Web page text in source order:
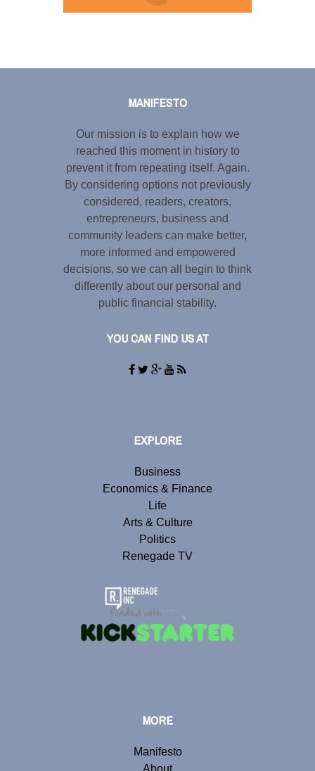
MANIFESTO
Our mission is to explain how we
reached this moment in history to
prevent it from repeating itself. Again.
By considering options not previously
considered, readers, creators,
entrepreneurs, business and
community leaders can make better,
more informed and empowered
decisions, so we can all begin to think
differently about our personal and
public financial stability.
YOU CAN FIND US AT
EXPLORE
Business
Economics & Finance
Life
Arts & Culture
Politics
Renegade TV
MORE
Manifesto
About